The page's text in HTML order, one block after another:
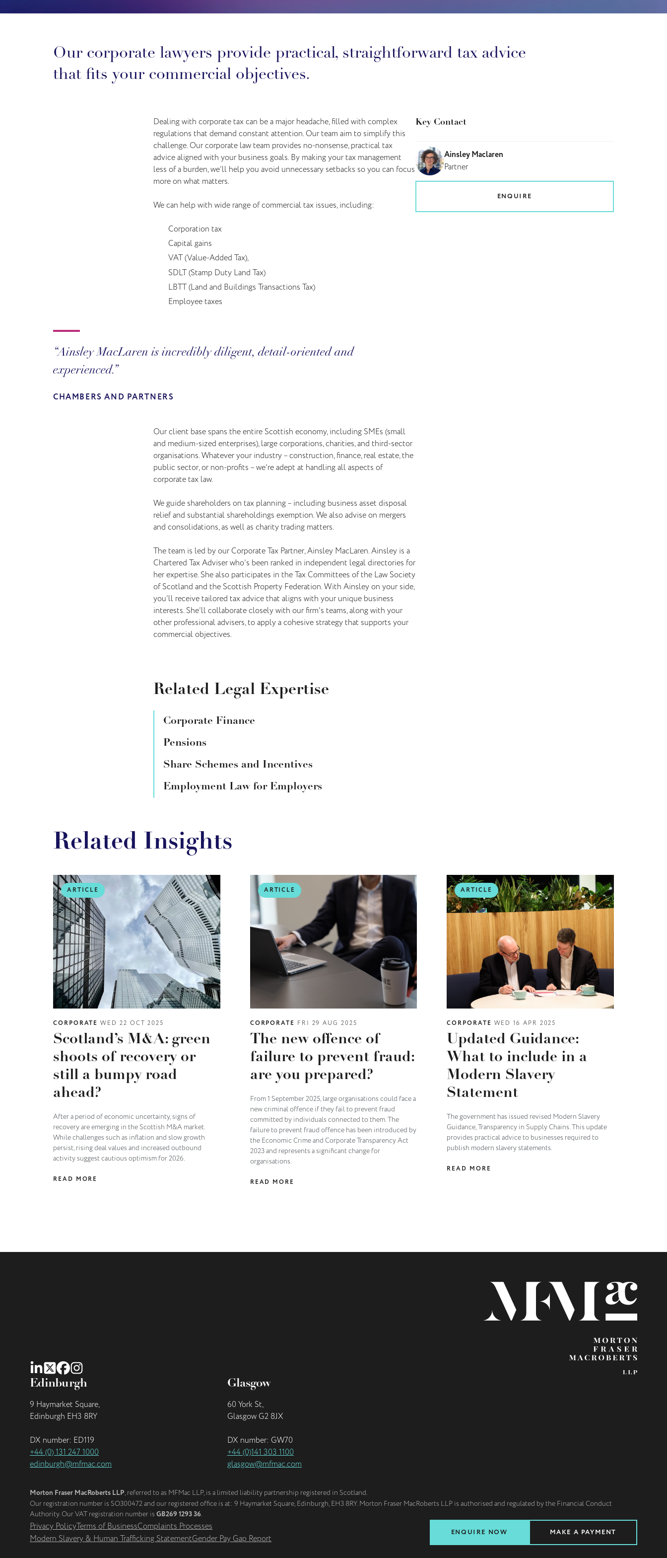
Our corporate lawyers provide practical, straightforward tax advice
that fits your commercial objectives.
Dealing with corporate tax can be a major headache, filled with complex
regulations that demand constant attention. Our team aim to simplify this
challenge. Our corporate law team provides no-nonsense, practical tax
advice aligned with your business goals. By making your tax management
less of a burden, we’ll help you avoid unnecessary setbacks so you can focus
more on what matters.
We can help with wide range of commercial tax issues, including:
Corporation tax
Capital gains
VAT (Value-Added Tax),
SDLT (Stamp Duty Land Tax)
LBTT (Land and Buildings Transactions Tax)
Employee taxes
Ainsley MacLaren is incredibly diligent, detail-oriented and
experienced.
CHAMBERS AND PARTNERS
Our client base spans the entire Scottish economy, including SMEs (small
and medium-sized enterprises), large corporations, charities, and third-sector
organisations. Whatever your industry – construction, finance, real estate, the
public sector, or non-profits – we’re adept at handling all aspects of
corporate tax law.
We guide shareholders on tax planning – including business asset disposal
relief and substantial shareholdings exemption. We also advise on mergers
and consolidations, as well as charity trading matters.
The team is led by our Corporate Tax Partner, Ainsley MacLaren. Ainsley is a
Chartered Tax Adviser who’s been ranked in independent legal directories for
her expertise. She also participates in the Tax Committees of the Law Society
of Scotland and the Scottish Property Federation. With Ainsley on your side,
you’ll receive tailored tax advice that aligns with your unique business
interests. She’ll collaborate closely with our firm's teams, along with your
other professional advisers, to apply a cohesive strategy that supports your
commercial objectives.
Related Legal Expertise
Corporate Finance
Pensions
Share Schemes and Incentives
Employment Law for Employers
Key Contact
Ainsley Maclaren
Partner
ENQUIRE
Related Insights
ARTICLE
CORPORATEWED 22 OCT 2025
Scotland’s M&A: green
shoots of recovery or
still a bumpy road
ahead?
After a period of economic uncertainty, signs of
recovery are emerging in the Scottish M&A market.
While challenges such as inflation and slow growth
persist, rising deal values and increased outbound
activity suggest cautious optimism for 2026.
READ MORE
ARTICLE
CORPORATE FRI 29 AUG 2025
The new offence of
failure to prevent fraud:
are you prepared?
From 1 September 2025, large organisations could face a
new criminal offence if they fail to prevent fraud
committed by individuals connected to them. The
failure to prevent fraud offence has been introduced by
the Economic Crime and Corporate Transparency Act
2023 and represents a significant change for
organisations.
READ MORE
ARTICLE
CORPORATE WED 16 APR 2025
Updated Guidance:
What to include in a
Modern Slavery
Statement
The government has issued revised Modern Slavery
Guidance, Transparency in Supply Chains. This update
provides practical advice to businesses required to
publish modern slavery statements.
READ MORE
Edinburgh
9 Haymarket Square,
Edinburgh EH3 8RY
DX number: ED119
+44 (0) 131 247 1000
edinburgh@mfmac.com
Glasgow
60 York St,
Glasgow G2 8JX
DX number: GW70
+44 (0)141 303 1100
glasgow@mfmac.com
Morton Fraser MacRoberts LLP, referred to as MFMac LLP, is a limited liability partnership registered in Scotland.
Our registration number is SO300472 and our registered office is at: 9 Haymarket Square, Edinburgh, EH3 8RY. Morton Fraser MacRoberts LLP is authorised and regulated by the Financial Conduct
Authority. Our VAT registration number is GB269 1293 36.
Privacy PolicyTerms of BusinessComplaints Processes
Modern Slavery & Human Trafficking StatementGender Pay Gap Report
ENQUIRE NOW MAKE A PAYMENT